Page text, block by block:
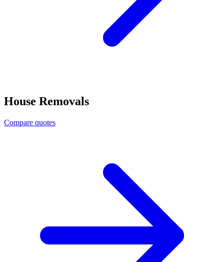
House Removals
Compare quotes